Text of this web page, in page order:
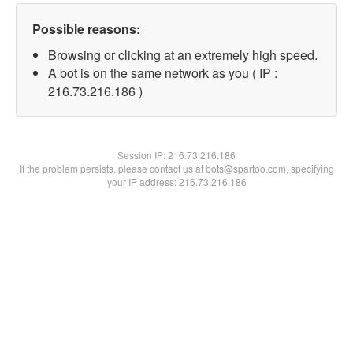
Possible reasons:
Browsing or clicking at an extremely high speed.
A bot is on the same network as you ( IP :
216.73.216.186 )
Session IP:216.73.216.186
If the problem persists, please contact us at bots@spartoo.com, specifying
your IP address: 216.73.216.186